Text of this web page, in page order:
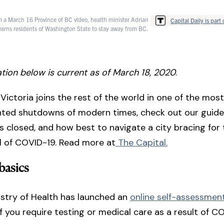
a March 16 Province of BC video, health minister Adrian
residents of Washington State to stay away from BC.
Capital Daily is part
below is current as of March 18, 2020.
joins the rest of the world in one of the most
shutdowns of modern times, check out our
closed, and how best to navigate a city bracing
COVID-19. Read more at The Capital.
of Health has launched an online self-
you require testing or medical care as a result of